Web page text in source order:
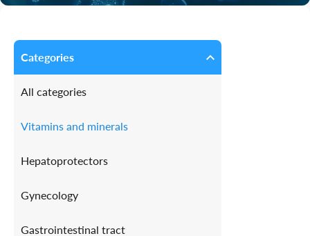
Categories
All categories
Vitamins and minerals
Hepatoprotectors
Gynecology
Gastrointestinal tract